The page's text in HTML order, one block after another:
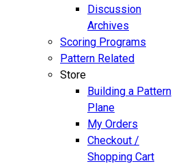
Discussion
Archives
Scoring Programs
Pattern Related
Store
Building a Pattern
Plane
My Orders
Checkout /
Shopping Cart